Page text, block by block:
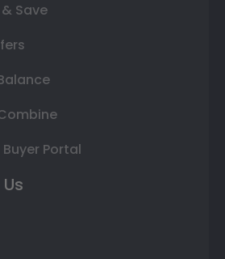
Save
Portal